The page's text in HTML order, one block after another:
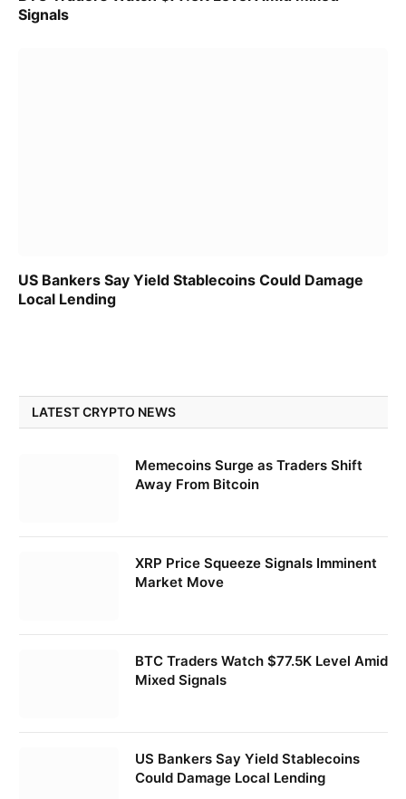
Signals
US Bankers Say Yield Stablecoins Could Damage
Local Lending
LATEST CRYPTO NEWS
Memecoins Surge as Traders Shift
Away From Bitcoin
XRP Price Squeeze Signals Imminent
Market Move
BTC Traders Watch $77.5K Level Amid
Mixed Signals
US Bankers Say Yield Stablecoins
Could Damage Local Lending